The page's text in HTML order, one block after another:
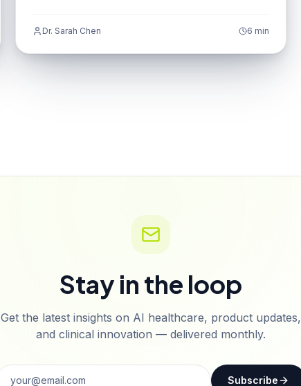
Dr. Sarah Chen 6 min
Stay in the loop
Get the latest insights on AI healthcare, product updates,
and clinical innovation — delivered monthly.
Subscribe